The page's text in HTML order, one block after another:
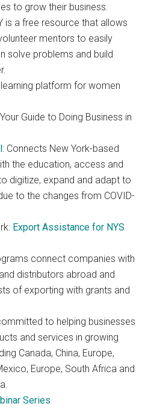
to grow their business.
is a free resource that allows
mentors to easily
solve problems and build
learning platform for women
Guide to Doing Business in
: Connects New York-based
the education, access and
digitize, expand and adapt to
to the changes from COVID-
Export Assistance for NYS
connect companies with
distributors abroad and
of exporting with grants and
to helping businesses
and services in growing
Canada, China, Europe,
Europe, South Africa and
Series